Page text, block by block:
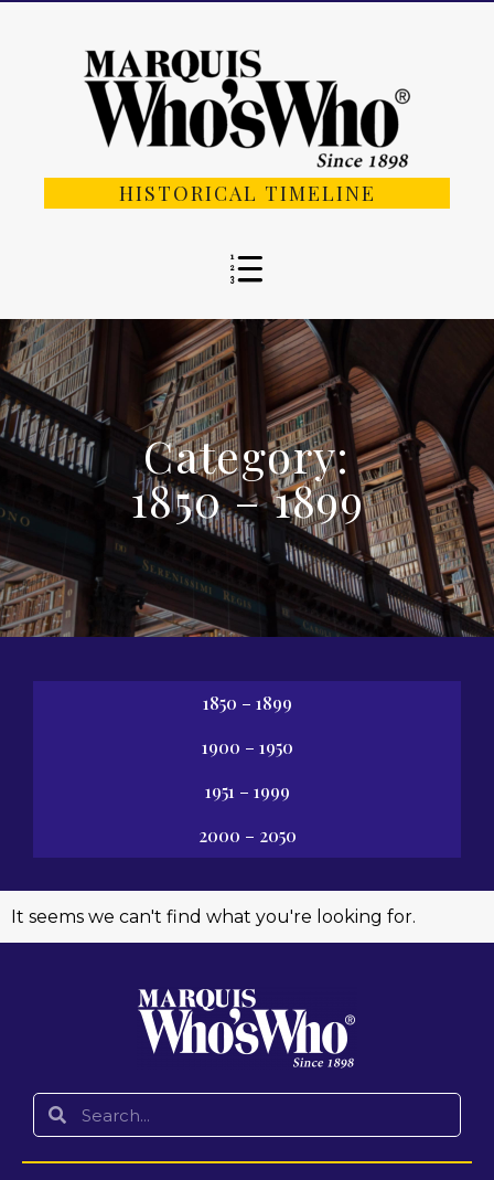
HISTORICAL TIMELINE
Category:
1850 – 1899
1850 – 1899
1900 – 1950
1951 – 1999
2000 – 2050
It seems we can't find what you're looking for.